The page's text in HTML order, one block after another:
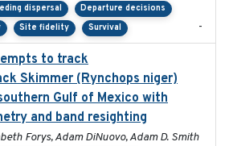
dispersal
Departure decisions
Site fidelity Survival -
to track
Skimmer (Rynchops niger)
Gulf of Mexico with
and band resighting
Forys, Adam DiNuovo, Adam D. Smith